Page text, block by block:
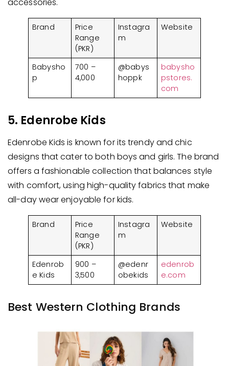
accessories.
Brand
Price
Range
(PKR)
Instagra
m
Website
Babysho
p
700 –
4,000
@babys
hoppk
babysho
pstores.
com
5. Edenrobe Kids
Edenrobe Kids is known for its trendy and chic
designs that cater to both boys and girls. The brand
offers a fashionable collection that balances style
with comfort, using high-quality fabrics that make
all-day wear enjoyable for kids.
Brand
Price
Range
(PKR)
Instagra
m
Website
Edenrob
e Kids
900 –
3,500
@edenr
obekids
edenrob
e.com
Best Western Clothing Brands